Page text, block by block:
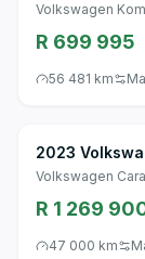
Volkswagen
R 699 995
56 481 km
2023
Volkswagen
R 1 269
47 000 km